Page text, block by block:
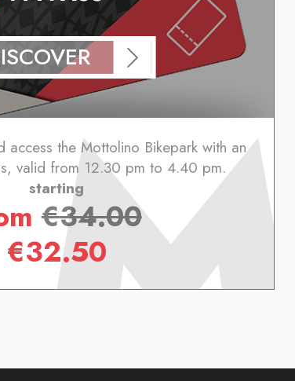
access the Mottolino Bikepark with an
valid from 12.30 pm to 4.40 pm.
starting
€34.00
€32.50